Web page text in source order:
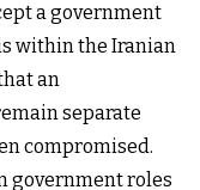
a government
within the Iranian
an
separate
compromised.
government roles